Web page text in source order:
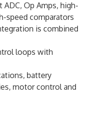
ADC, Op Amps, high-
speed comparators
is combined
loops with
battery
motor control and